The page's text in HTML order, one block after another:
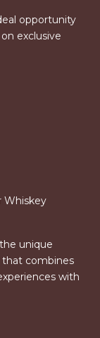
opportunity
exclusive
Whiskey
unique
that combines
with